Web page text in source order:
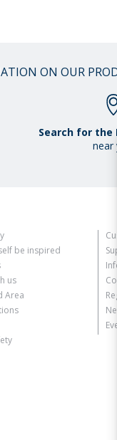
ON OUR
Search for the
near
be inspired
us
Area